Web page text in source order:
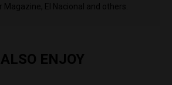
Magazine, El Nacional and others.
ENJOY